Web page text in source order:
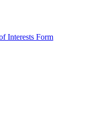
Interests Form